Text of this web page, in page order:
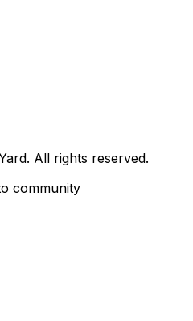
All rights reserved.
community